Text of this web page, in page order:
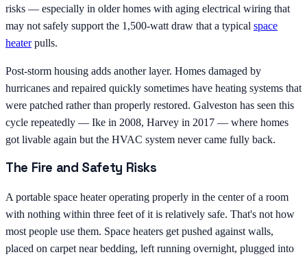
risks — especially in older homes with aging electrical wiring that
may not safely support the 1,500-watt draw that a typical space
heaterpulls.
Post-storm housing adds another layer. Homes damaged by
hurricanes and repaired quickly sometimes have heating systems that
were patched rather than properly restored. Galveston has seen this
cycle repeatedly — Ike in 2008, Harvey in 2017 — where homes
got livable again but the HVAC system never came fully back.
The Fire and Safety Risks
A portable space heater operating properly in the center of a room
with nothing within three feet of it is relatively safe. That's not how
most people use them. Space heaters get pushed against walls,
placed on carpet near bedding, left running overnight, plugged into